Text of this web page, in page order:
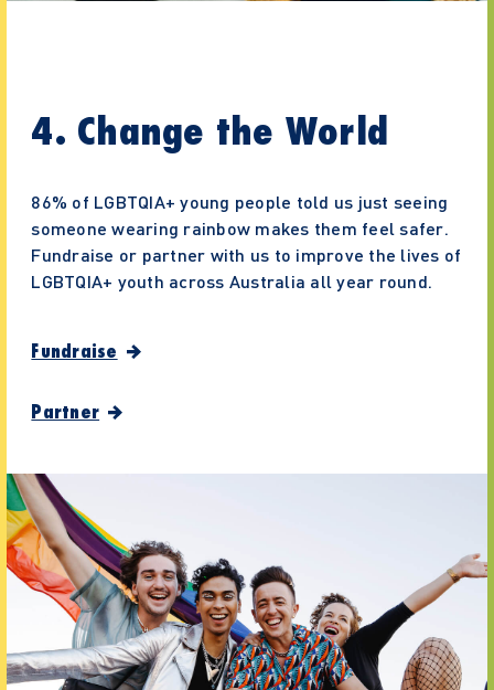
4. Change the World
86% of LGBTQIA+ young people told us just seeing
someone wearing rainbow makes them feel safer.
Fundraise or partner with us to improve the lives of
LGBTQIA+ youth across Australia all year round.
Fundraise
Partner